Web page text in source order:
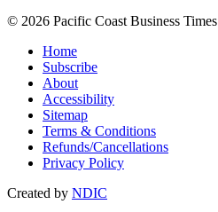
© 2026 Pacific Coast Business Times
Home
Subscribe
About
Accessibility
Sitemap
Terms & Conditions
Refunds/Cancellations
Privacy Policy
Created by NDIC